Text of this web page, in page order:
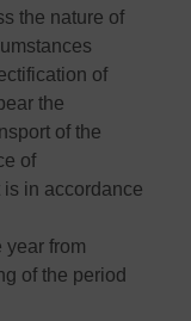
the nature of
of
the
of the
of
in accordance
year from
of the period